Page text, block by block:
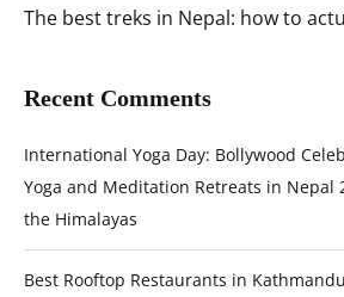
The best treks in Nepal: how to
Recent Comments
International Yoga Day: Bollywood
Yoga and Meditation Retreats in Nepal
the Himalayas
Best Rooftop Restaurants in